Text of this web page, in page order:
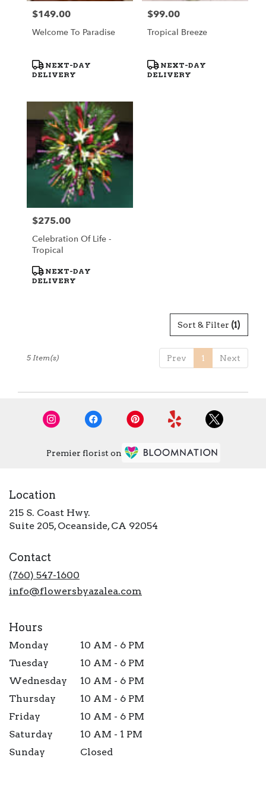
Price:
$149.00
Welcome To Paradise
Product
Tags:
NEXT-DAY
DELIVERY
Price:
$99.00
Tropical Breeze
Product
Tags:
NEXT-DAY
DELIVERY
Price:
$275.00
Celebration Of Life -
Tropical
Product
Tags:
NEXT-DAY
DELIVERY
Sort & Filter (1)
Prev 1 Next
5 Item(s)
Premier florist on
Location
215 S. Coast Hwy.
Suite 205, Oceanside, CA 92054
Contact
(760) 547-1600
info@flowersbyazalea.com
Hours
Monday
10 AM - 6 PM
Tuesday
10 AM - 6 PM
Wednesday
10 AM - 6 PM
Thursday
10 AM - 6 PM
Friday
10 AM - 6 PM
Saturday
10 AM - 1 PM
Sunday
Closed